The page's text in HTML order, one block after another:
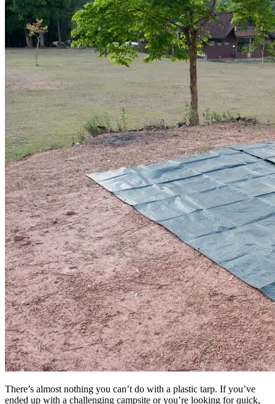
There’s almost nothing you can’t do with a plastic tarp. If you’ve
ended up with a challenging campsite or you’re looking for quick,